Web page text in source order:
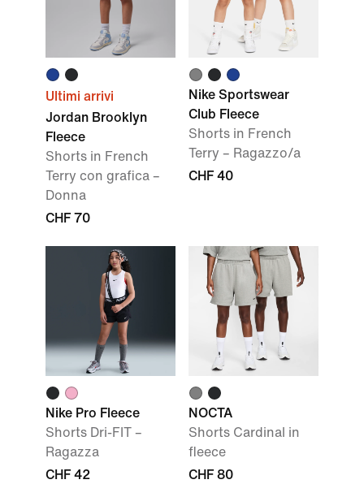
Ultimi arrivi
Jordan Brooklyn
Fleece
Shorts in French
Terry con grafica –
Donna
CHF 70
Nike Sportswear
Club Fleece
Shorts in French
Terry – Ragazzo/a
CHF 40
Nike Pro Fleece
Shorts Dri-FIT –
Ragazza
CHF 42
NOCTA
Shorts Cardinal in
fleece
CHF 80